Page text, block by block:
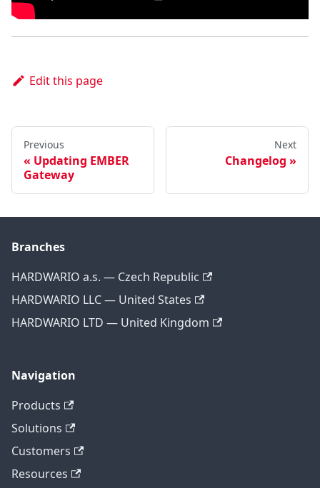
Edit this page
Previous
Updating EMBER
Gateway
Next
Changelog
Branches
HARDWARIO a.s. — Czech Republic
HARDWARIO LLC — United States
HARDWARIO LTD — United Kingdom
Navigation
Products
Solutions
Customers
Resources